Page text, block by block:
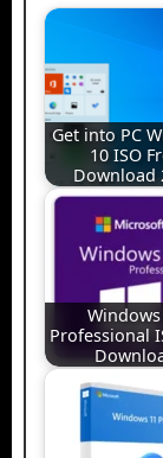
Get into PC
10 ISO
Download
Professional